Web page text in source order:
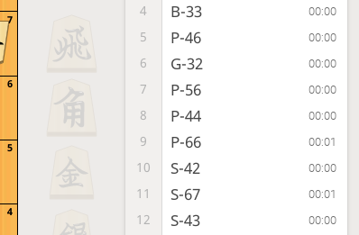
7
6
5
4
4 B-33 00:00
5 P-46 00:00
6 G-32 00:00
7 P-56 00:00
8 P-44 00:00
9 P-66 00:01
10 S-42 00:00
11 S-67 00:01
12 S-43 00:00